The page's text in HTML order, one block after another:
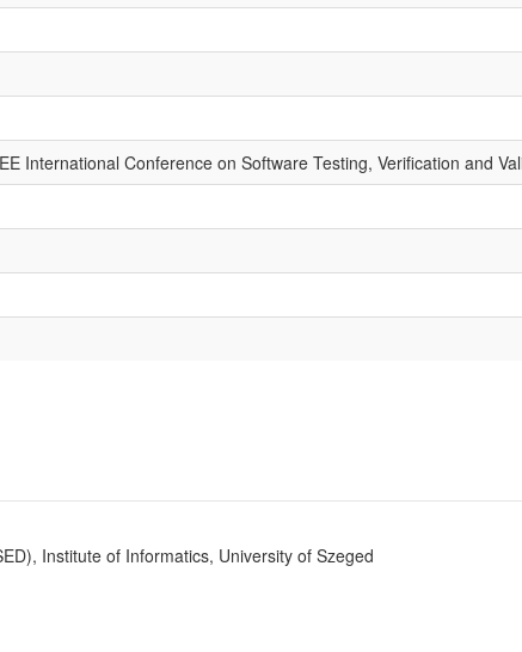
International Conference on Software Testing, Verification and
Institute of Informatics, University of Szeged